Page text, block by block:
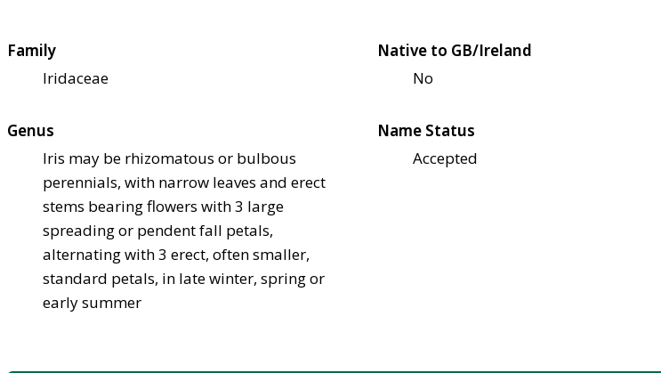
Family
Iridaceae
Native to GB/Ireland
No
Genus
Iris may be rhizomatous or bulbous
perennials, with narrow leaves and erect
stems bearing flowers with 3 large
spreading or pendent fall petals,
alternating with 3 erect, often smaller,
standard petals, in late winter, spring or
early summer
Name Status
Accepted